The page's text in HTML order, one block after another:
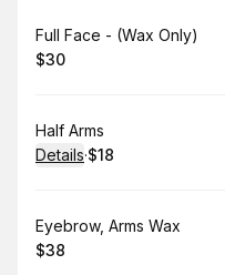
Book
Full Face - (Wax Only)
.Price
$30
Book
Half Arms
Details·
. Price
$18
Book
Eyebrow, Arms Wax
.Price
$38